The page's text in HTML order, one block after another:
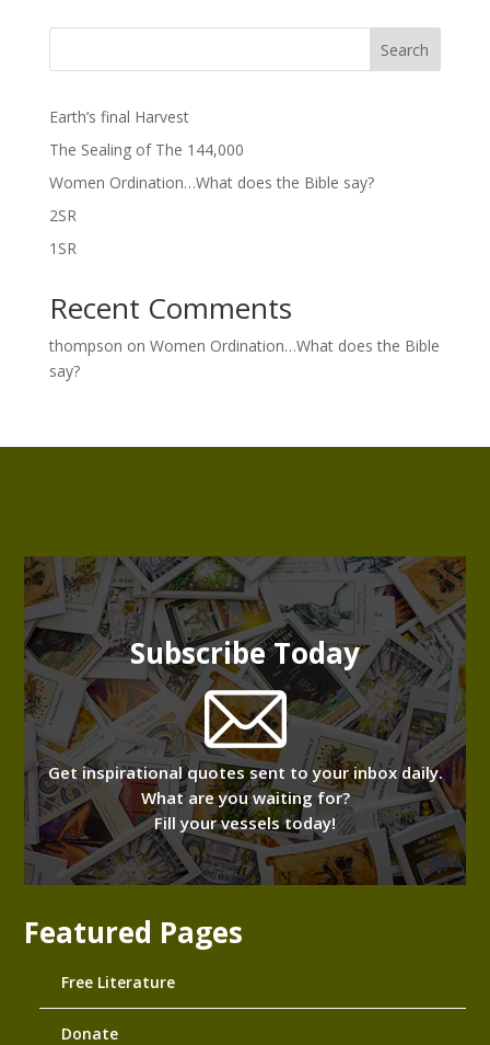
Search
Earth’s final Harvest
The Sealing of The 144,000
Women Ordination…What does the Bible say?
2SR
1SR
Recent Comments
thompson on Women Ordination…What does the Bible
say?
Subscribe Today
Get inspirational quotes sent to your inbox daily.
What are you waiting for?
Fill your vessels today!
Featured Pages
Free Literature
Donate